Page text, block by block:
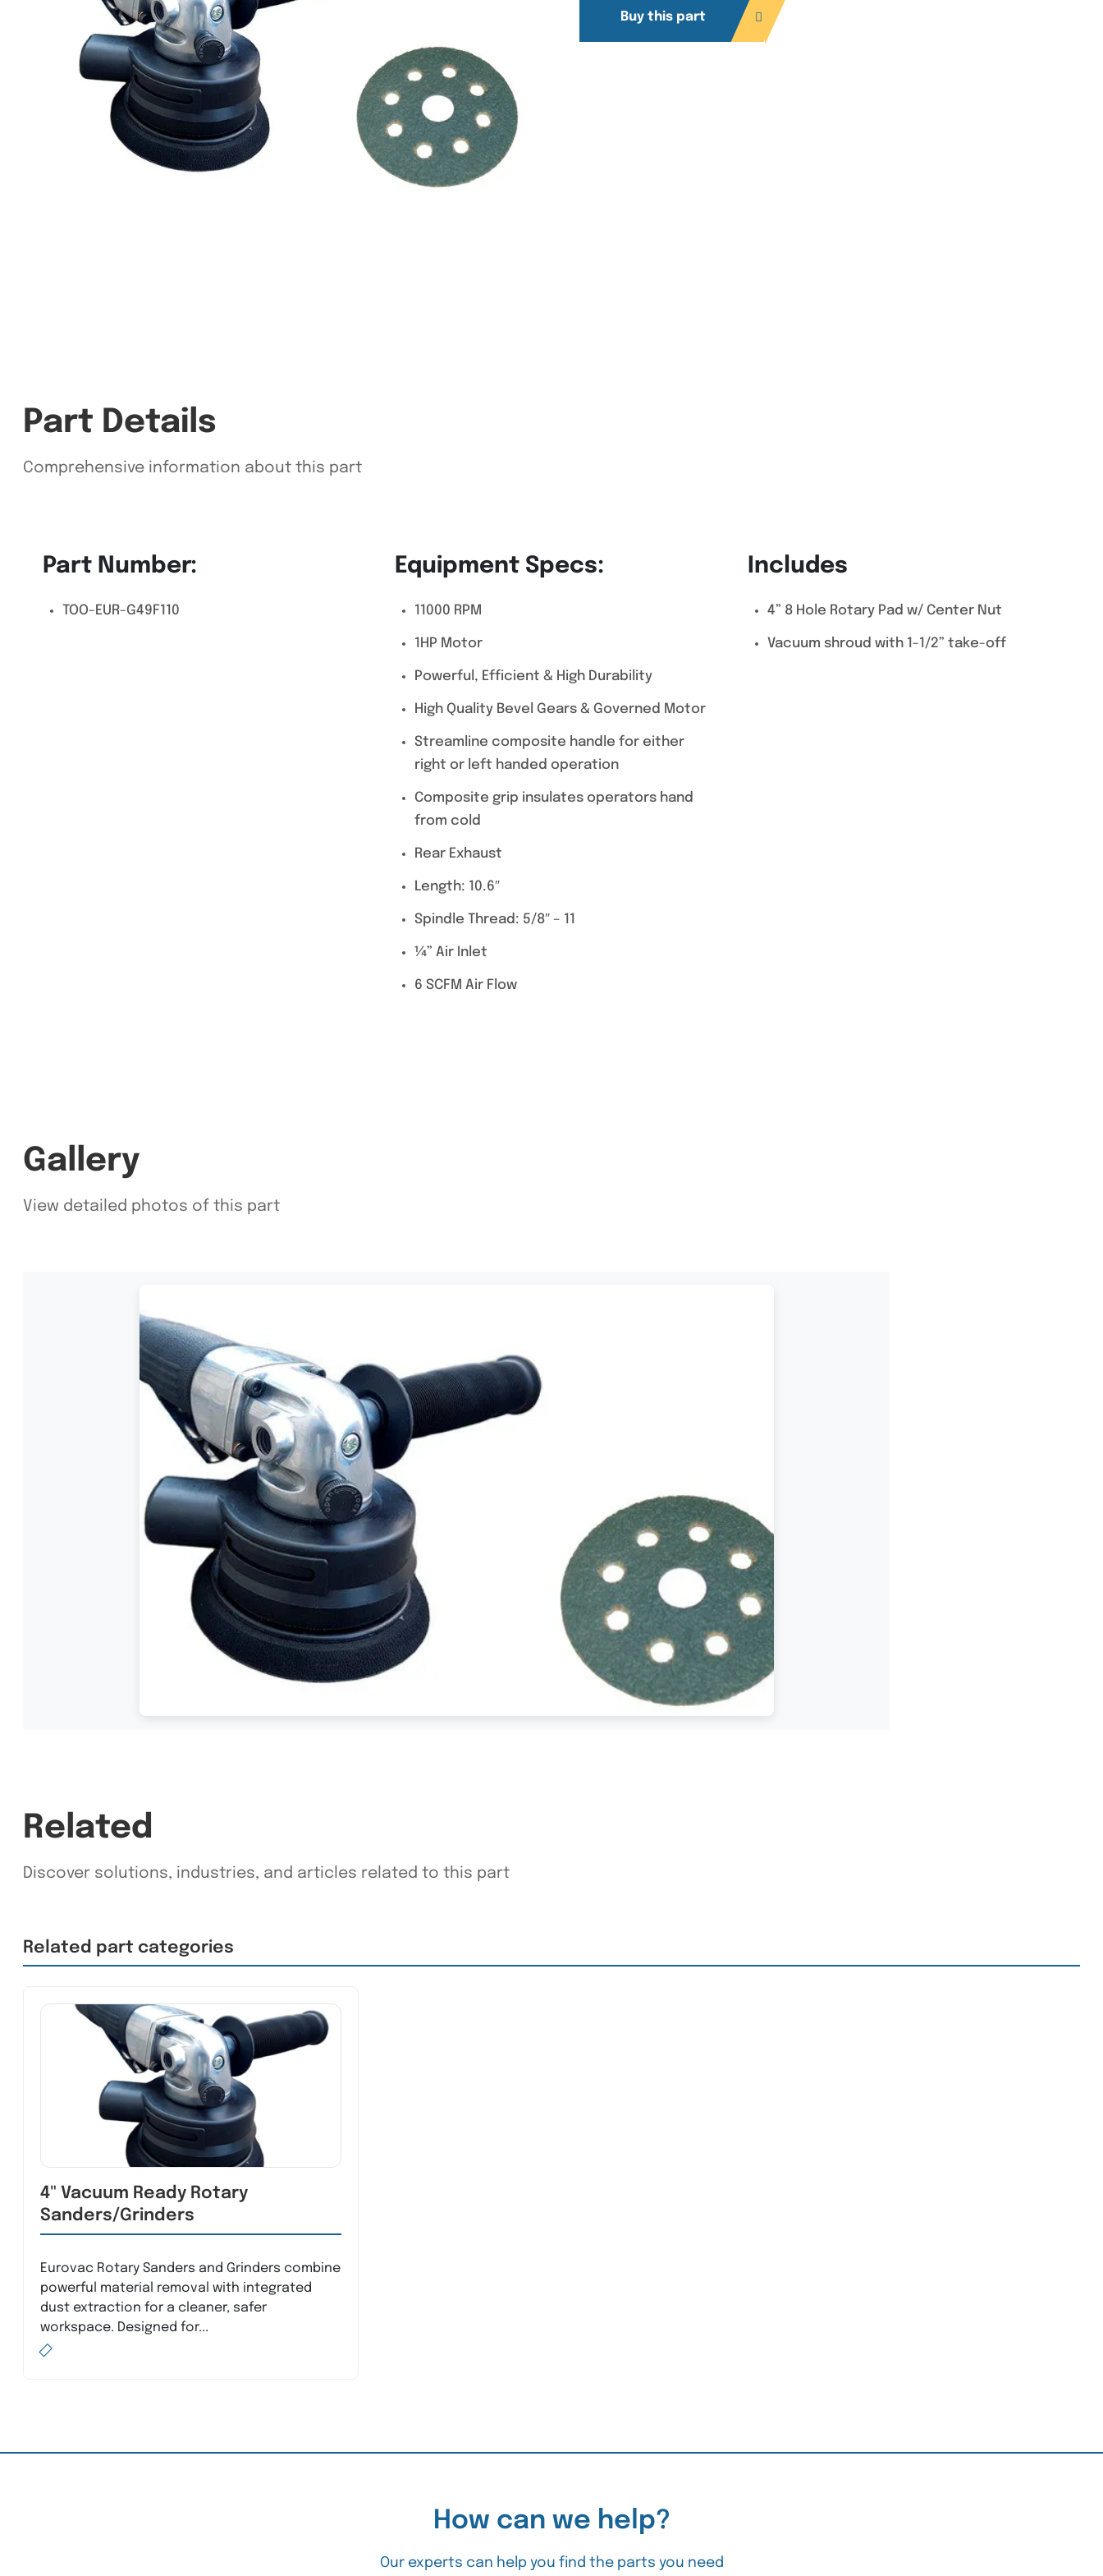
Buy this part
Part Details
Comprehensive information about this part
Part Number:
TOO-EUR-G49F110
Equipment Specs:
11000 RPM
1HP Motor
Powerful, Efficient & High Durability
High Quality Bevel Gears & Governed Motor
Streamline composite handle for either
right or left handed operation
Composite grip insulates operators hand
from cold
Rear Exhaust
Length: 10.6″
Spindle Thread: 5/8″ – 11
¼” Air Inlet
6 SCFM Air Flow
Includes
4” 8 Hole Rotary Pad w/ Center Nut
Vacuum shroud with 1-1/2” take-off
Gallery
View detailed photos of this part
Related
Discover solutions, industries, and articles related to this part
Related part categories
4" Vacuum Ready Rotary
Sanders/Grinders
Eurovac Rotary Sanders and Grinders combine
powerful material removal with integrated
dust extraction for a cleaner, safer
workspace. Designed for...
How can we help?
Our experts can help you find the parts you need